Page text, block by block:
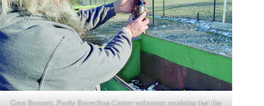
Greg Bennett, Purdy Recycling Center volunteer, explains that the